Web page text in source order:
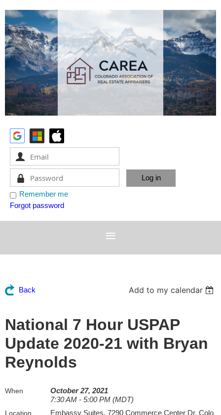
Remember me
Forgot password
Back Add to my calendar
National 7 Hour USPAP
Update 2020-21 with Bryan
Reynolds
When
October 27, 2021
7:30 AM - 5:00 PM (MDT)
Location
Embassy Suites, 7290 Commerce Center Dr, Colo